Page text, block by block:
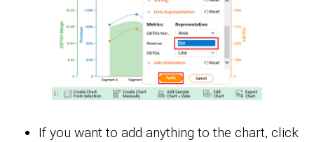
If you want to add anything to the chart, click